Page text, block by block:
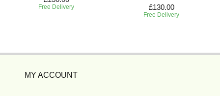
Free Delivery £130.00
Free Delivery
MY ACCOUNT